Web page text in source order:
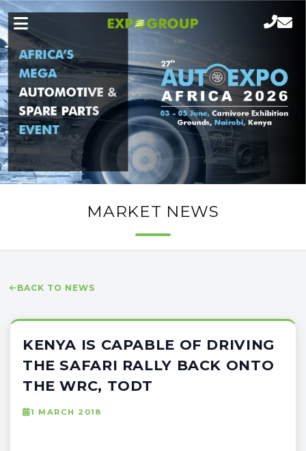
MARKET NEWS
BACK TO NEWS
KENYA IS CAPABLE OF DRIVING
THE SAFARI RALLY BACK ONTO
THE WRC, TODT
1 MARCH 2018